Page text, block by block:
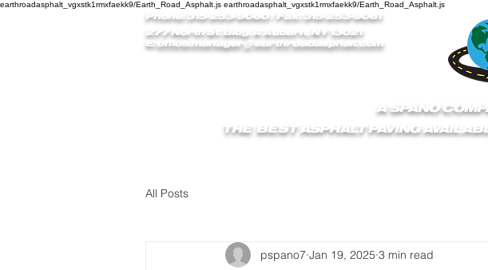
earthroadasphalt_vgxstk1rmxfaekk9/Earth_Road_Asphalt.js earthroadasphalt_vgxstk1rmxfaekk9/Earth_Road_Asphalt.js
Phone: 315-253-9060/ Fax: 315-253-9061
277 North St. Bldg. A Auburn, NY 13021
E: office.manager@earthroadasphalt.com
A SPANO
THE BEST ASPHALT PAVING
All Posts
pspano7 Jan 19, 2025 3 min read